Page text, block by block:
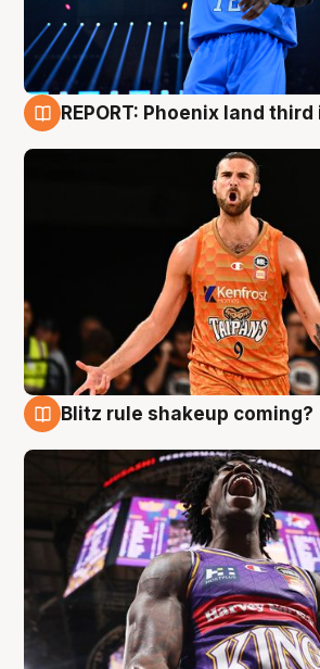
REPORT: Phoenix land
Blitz rule shakeup coming?